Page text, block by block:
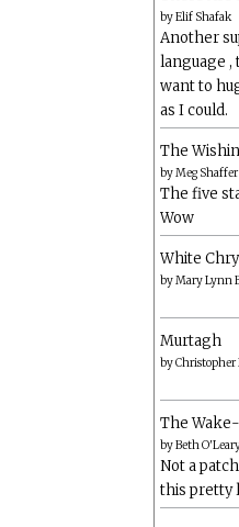
byElif Shafak
Another
language ,
want to
as I could.
The
byMeg Shaffer
The five
Wow
White
byMary Lynn
Murtagh
byChristopher
The
byBeth
Not a
this pretty